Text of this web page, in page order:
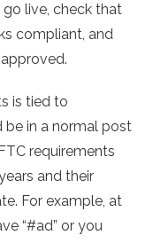
live, check that
compliant, and
is tied to
in a normal post
requirements
and their
For example, at
“#ad” or you